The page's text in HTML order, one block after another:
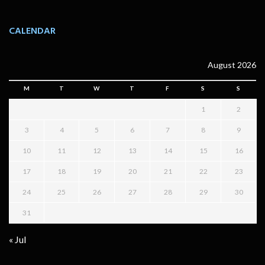
CALENDAR
August 2026
M T W T F S S
1 2
3 4 5 6 7 8 9
10 11 12 13 14 15 16
17 18 19 20 21 22 23
24 25 26 27 28 29 30
31
« Jul